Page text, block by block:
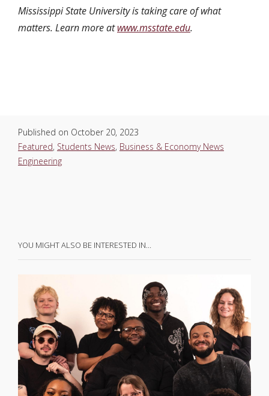
Mississippi State University is taking care of what
matters. Learn more atwww.msstate.edu.
Published on October 20, 2023
Featured, Students News, Business & Economy News
Engineering
YOU MIGHT ALSO BE INTERESTED IN…